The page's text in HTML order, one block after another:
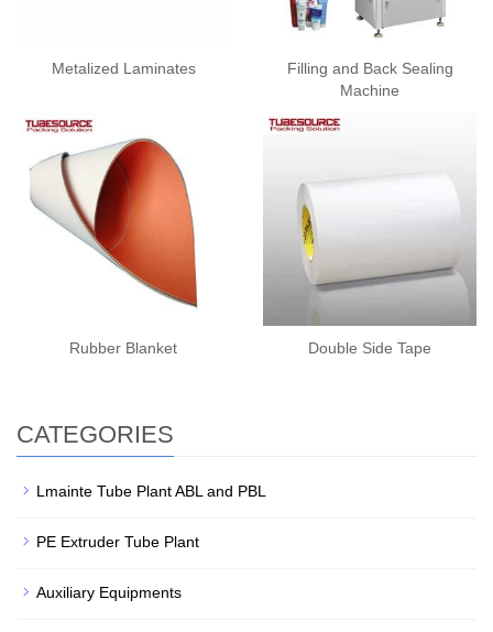
Metalized Laminates
Filling and Back Sealing
Machine
Rubber Blanket Double Side Tape
CATEGORIES
Lmainte Tube Plant ABL and PBL
PE Extruder Tube Plant
Auxiliary Equipments